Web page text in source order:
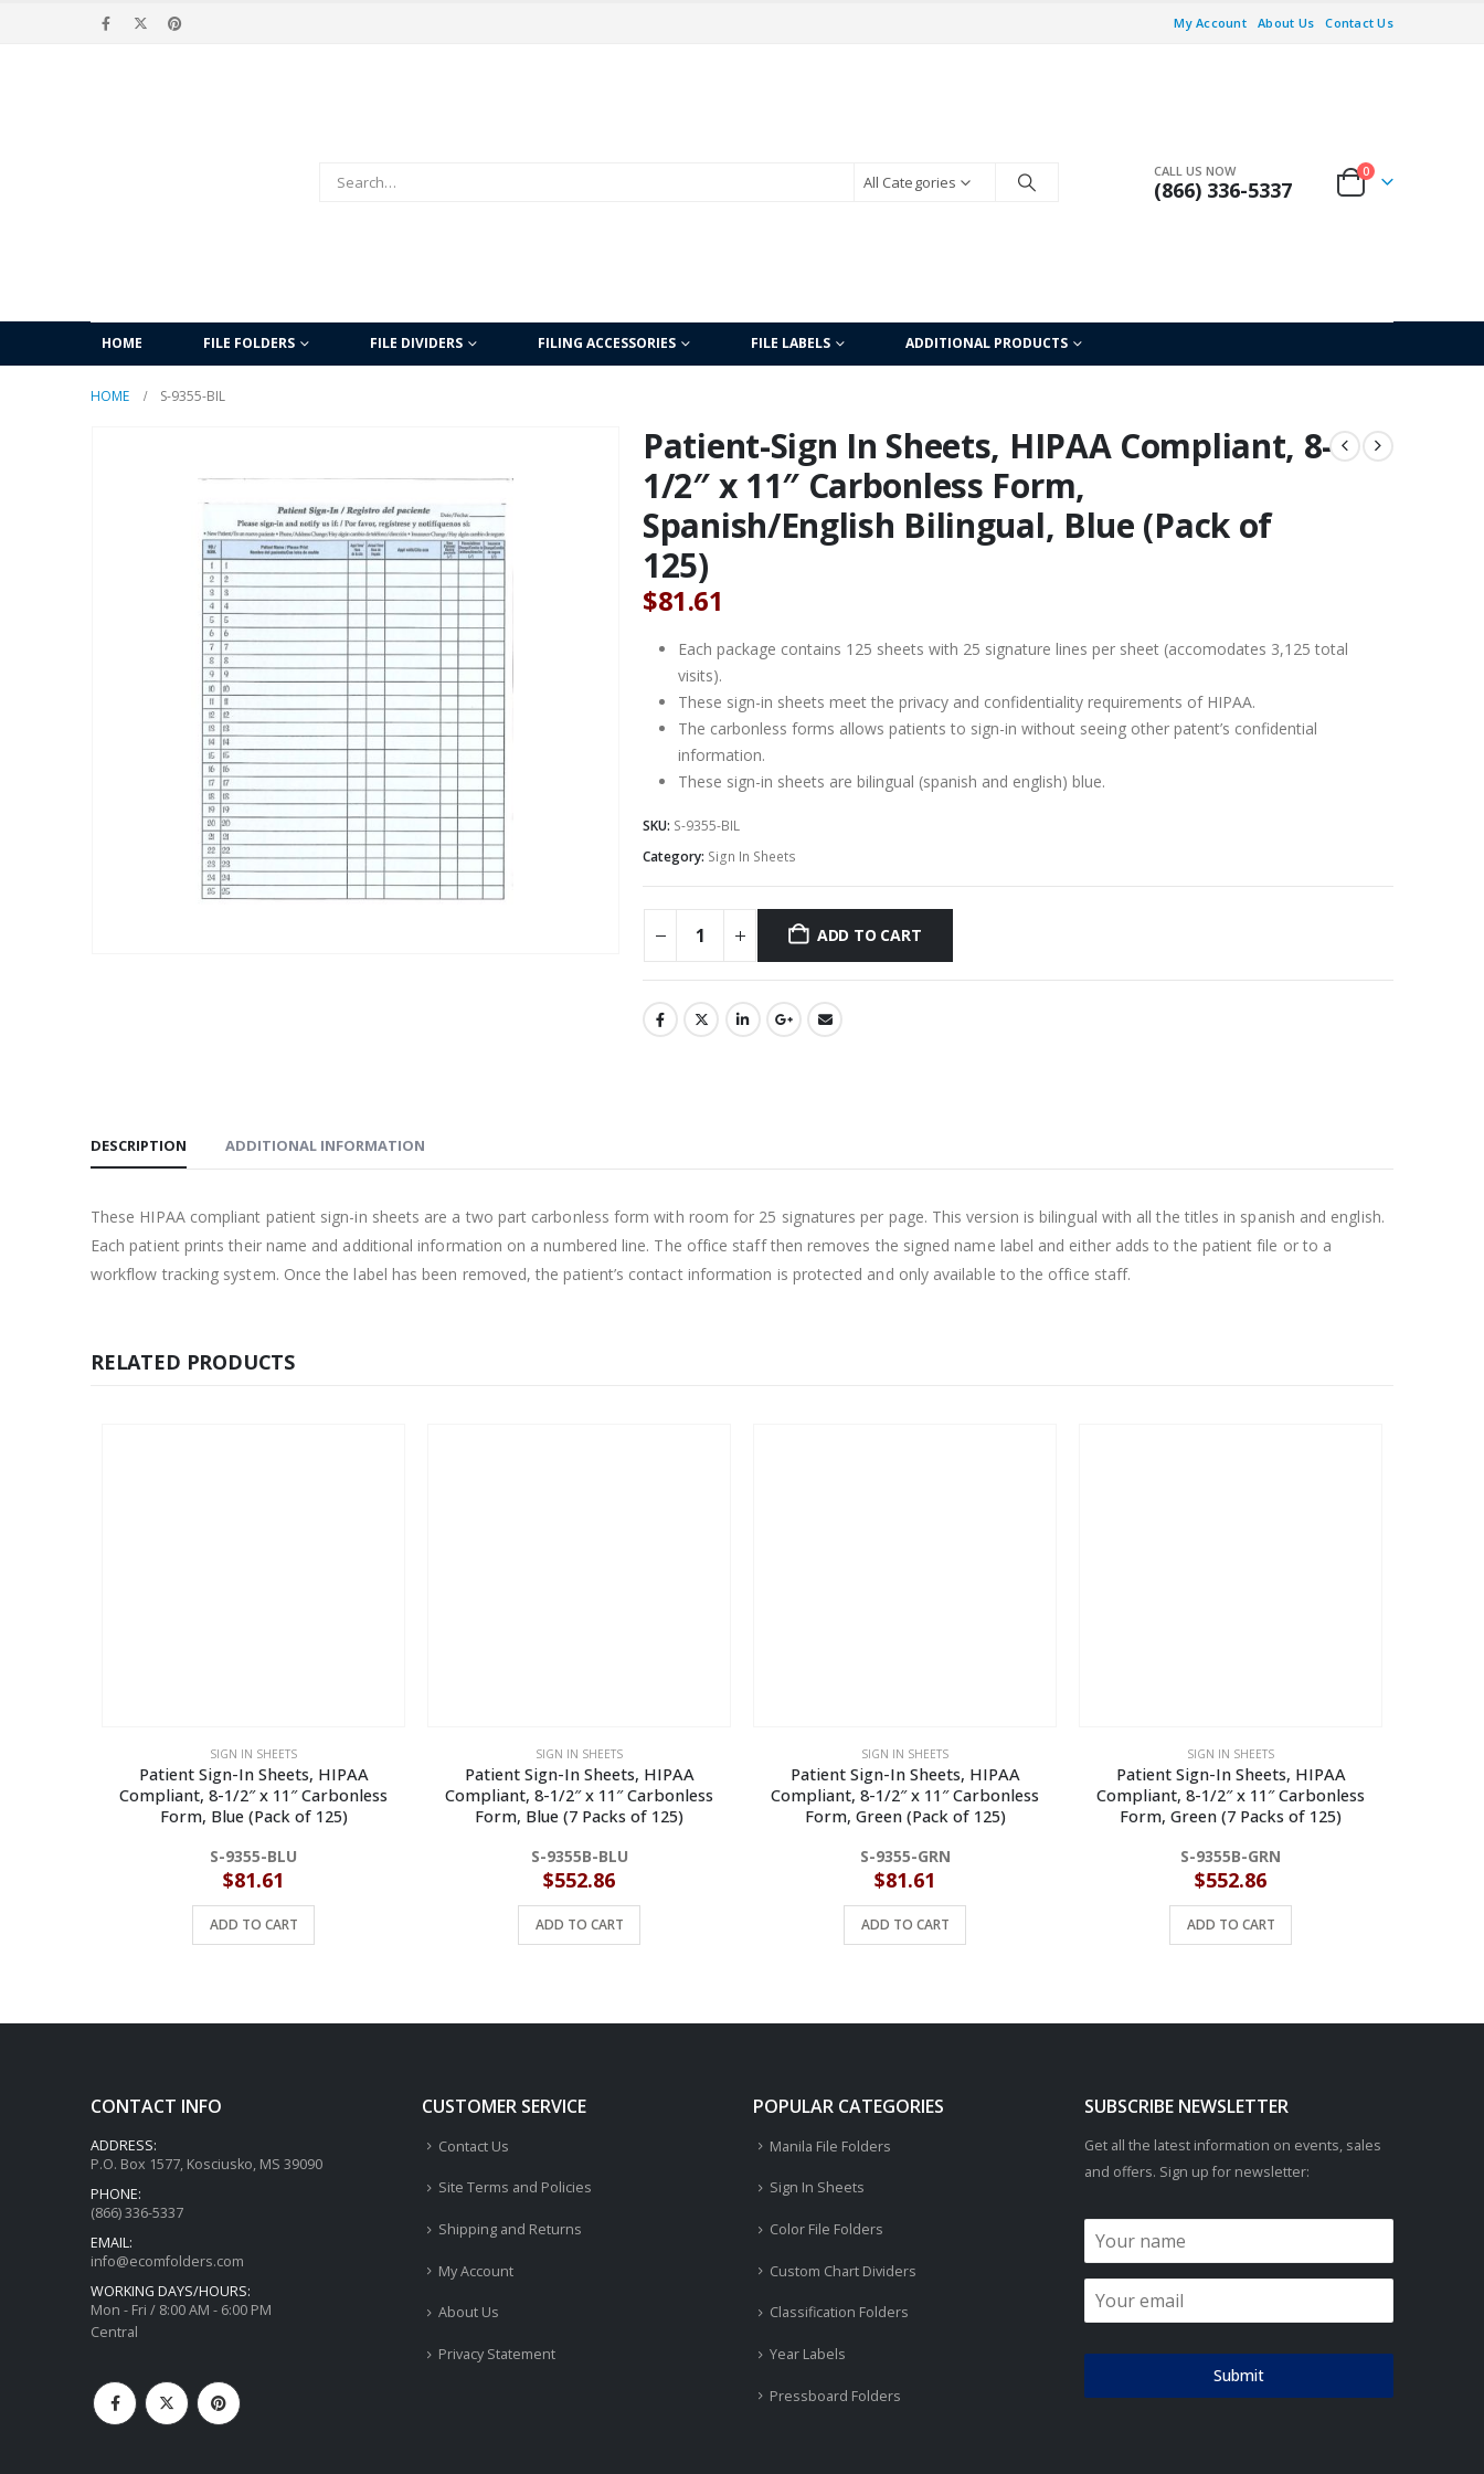
My Account About Us Contact Us
All Categories
CALL US NOW
(866) 336-5337
0
HOME FILE FOLDERS FILE DIVIDERS FILING ACCESSORIES FILE LABELS ADDITIONAL PRODUCTS
HOME S-9355-BIL
Patient-Sign In Sheets, HIPAA Compliant, 8-
1/2″ x 11″ Carbonless Form,
Spanish/English Bilingual, Blue (Pack of
125)
$81.61
Each package contains 125 sheets with 25 signature lines per sheet (accomodates 3,125 total
visits).
These sign-in sheets meet the privacy and confidentiality requirements of HIPAA.
The carbonless forms allows patients to sign-in without seeing other patent’s confidential
information.
These sign-in sheets are bilingual (spanish and english) blue.
SKU: S-9355-BIL
Category: Sign In Sheets
ADD TO CART
DESCRIPTION ADDITIONAL INFORMATION
These HIPAA compliant patient sign-in sheets are a two part carbonless form with room for 25 signatures per page. This version is bilingual with all the titles in spanish and english.
Each patient prints their name and additional information on a numbered line. The office staff then removes the signed name label and either adds to the patient file or to a
workflow tracking system. Once the label has been removed, the patient’s contact information is protected and only available to the office staff.
RELATED PRODUCTS
SIGN IN SHEETS
Patient Sign-In Sheets, HIPAA
Compliant, 8-1/2″ x 11″ Carbonless
Form, Blue (Pack of 125)
S-9355-BLU
$81.61
ADD TO CART
SIGN IN SHEETS
Patient Sign-In Sheets, HIPAA
Compliant, 8-1/2″ x 11″ Carbonless
Form, Blue (7 Packs of 125)
S-9355B-BLU
$552.86
ADD TO CART
SIGN IN SHEETS
Patient Sign-In Sheets, HIPAA
Compliant, 8-1/2″ x 11″ Carbonless
Form, Green (Pack of 125)
S-9355-GRN
$81.61
ADD TO CART
SIGN IN SHEETS
Patient Sign-In Sheets, HIPAA
Compliant, 8-1/2″ x 11″ Carbonless
Form, Green (7 Packs of 125)
S-9355B-GRN
$552.86
ADD TO CART
CONTACT INFO
ADDRESS:
P.O. Box 1577, Kosciusko, MS 39090
PHONE:
(866) 336-5337
EMAIL:
info@ecomfolders.com
WORKING DAYS/HOURS:
Mon - Fri / 8:00 AM - 6:00 PM
Central
CUSTOMER SERVICE
Contact Us
Site Terms and Policies
Shipping and Returns
My Account
About Us
Privacy Statement
POPULAR CATEGORIES
Manila File Folders
Sign In Sheets
Color File Folders
Custom Chart Dividers
Classification Folders
Year Labels
Pressboard Folders
SUBSCRIBE NEWSLETTER
Get all the latest information on events, sales
and offers. Sign up for newsletter:
Submit